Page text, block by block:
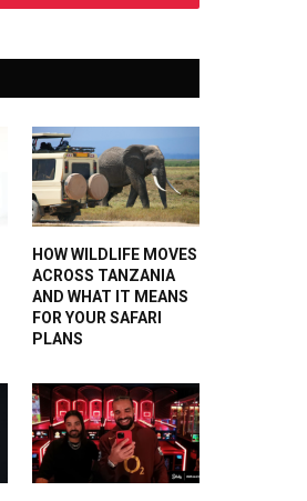
HOW WILDLIFE MOVES
ACROSS TANZANIA
AND WHAT IT MEANS
FOR YOUR SAFARI
PLANS